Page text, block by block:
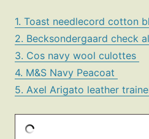
1. Toast needlecord cotton
2. Becksondergaard check
3. Cos navy wool culottes
4. M&S Navy Peacoat
5. Axel Arigato leather